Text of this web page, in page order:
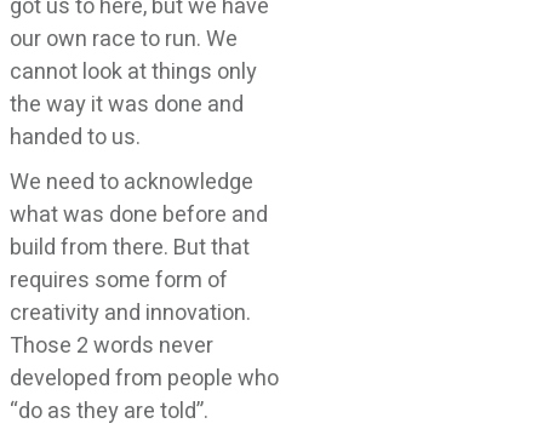
our own race to run. We
cannot look at things only
the way it was done and
handed to us.
We need to acknowledge
what was done before and
build from there. But that
requires some form of
creativity and innovation.
Those 2 words never
developed from people who
“do as they are told”.